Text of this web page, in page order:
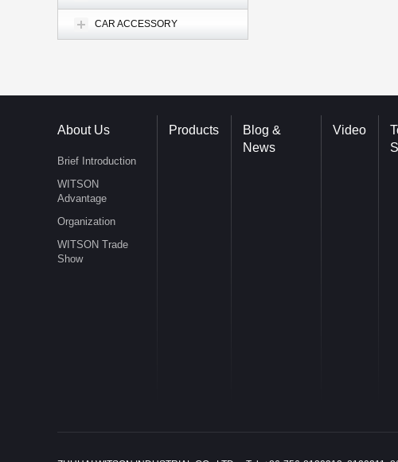
CAR ACCESSORY
About Us
Brief Introduction
WITSON
Advantage
Organization
WITSON Trade
Show
Products
Blog &
News
Video